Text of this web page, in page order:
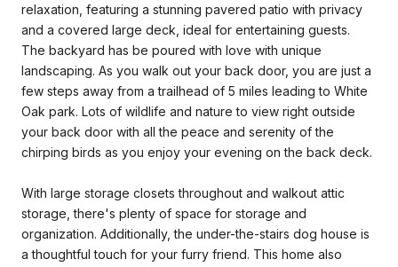
relaxation, featuring a stunning pavered patio with privacy
and a covered large deck, ideal for entertaining guests.
The backyard has be poured with love with unique
landscaping. As you walk out your back door, you are just a
few steps away from a trailhead of 5 miles leading to White
Oak park. Lots of wildlife and nature to view right outside
your back door with all the peace and serenity of the
chirping birds as you enjoy your evening on the back deck.
With large storage closets throughout and walkout attic
storage, there's plenty of space for storage and
organization. Additionally, the under-the-stairs dog house is
a thoughtful touch for your furry friend. This home also